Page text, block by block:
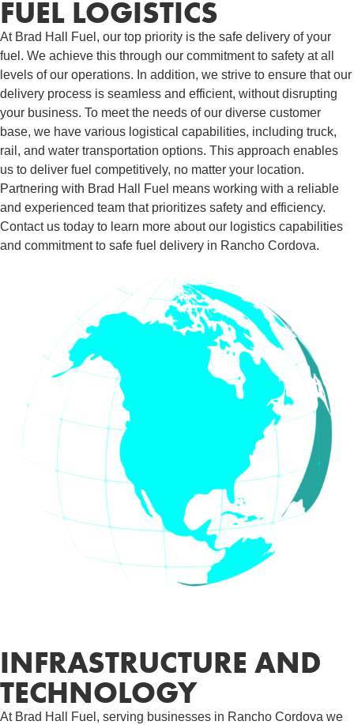
FUEL LOGISTICS​
At Brad Hall Fuel, our top priority is the safe delivery of your
fuel. We achieve this through our commitment to safety at all
levels of our operations. In addition, we strive to ensure that our
delivery process is seamless and efficient, without disrupting
your business. To meet the needs of our diverse customer
base, we have various logistical capabilities, including truck,
rail, and water transportation options. This approach enables
us to deliver fuel competitively, no matter your location.
Partnering with Brad Hall Fuel means working with a reliable
and experienced team that prioritizes safety and efficiency.
Contact us today to learn more about our logistics capabilities
and commitment to safe fuel delivery in Rancho Cordova.
INFRASTRUCTURE AND
TECHNOLOGY
At Brad Hall Fuel, serving businesses in Rancho Cordova we